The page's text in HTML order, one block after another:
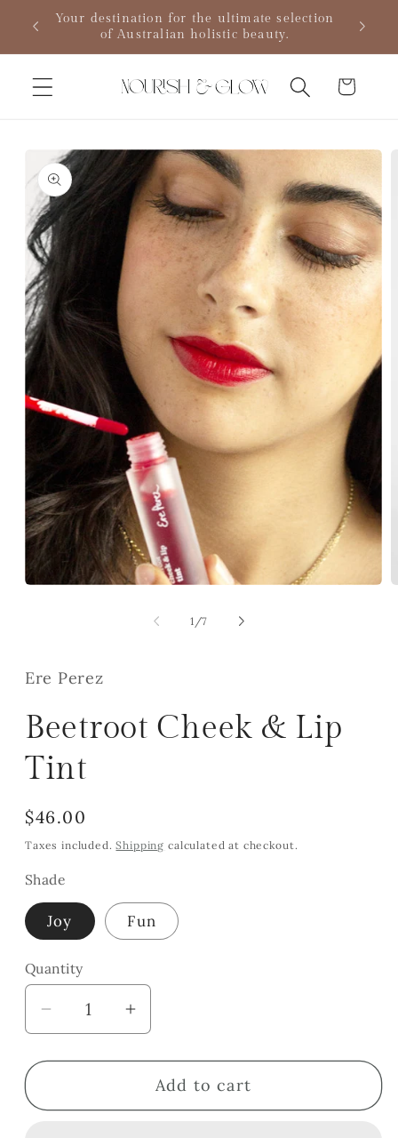
Skip to
content
Your destination for the ultimate selection
of Australian holistic beauty.
Cart
Skip to
product
information
1 /of
7
Ere Perez
Beetroot Cheek & Lip
Tint
Regular
price
$46.00
Taxes included.Shipping calculated at checkout.
Shade
Joy Fun
Quantity
Quantity
Decrease
for
Cheek
Increase
for
Beetroot
Cheek
Add to cart